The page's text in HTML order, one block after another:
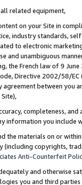
related equipment,
on your Site in
industry standards,
to electronic
and unambiguous
the French law of 9
Directive 2002/58/
agreement between
completeness,
information you include
the materials on or
(including copyrights,
Anti-Counterfeit
and otherwise
you and third